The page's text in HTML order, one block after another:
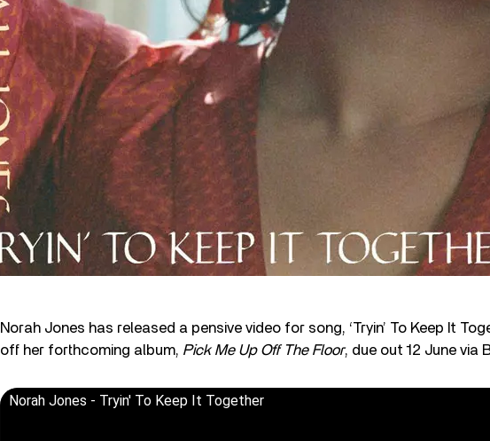
Norah Jones has released a pensive video for song, ‘Tryin’ To Keep It
off her forthcoming album, Pick Me Up Off The Floor, due out 12 June via
Norah Jones - Tryin' To Keep It Together